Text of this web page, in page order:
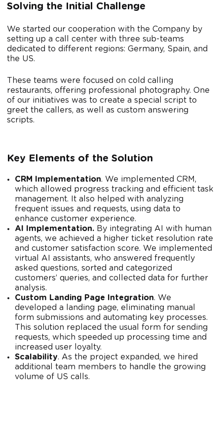
Solving the Initial Challenge
We started our cooperation with the Company by
setting up a call center with three sub-teams
dedicated to different regions: Germany, Spain, and
the US.
These teams were focused on cold calling
restaurants, offering professional photography. One
of our initiatives was to create a special script to
greet the callers, as well as custom answering
scripts.
Key Elements of the Solution
CRM Implementation. We implemented CRM,
which allowed progress tracking and efficient task
management. It also helped with analyzing
frequent issues and requests, using data to
enhance customer experience.
AI Implementation. By integrating AI with human
agents, we achieved a higher ticket resolution rate
and customer satisfaction score. We implemented
virtual AI assistants, who answered frequently
asked questions, sorted and categorized
customers’ queries, and collected data for further
analysis.
Custom Landing Page Integration. We
developed a landing page, eliminating manual
form submissions and automating key processes.
This solution replaced the usual form for sending
requests, which speeded up processing time and
increased user loyalty.
Scalability. As the project expanded, we hired
additional team members to handle the growing
volume of US calls.